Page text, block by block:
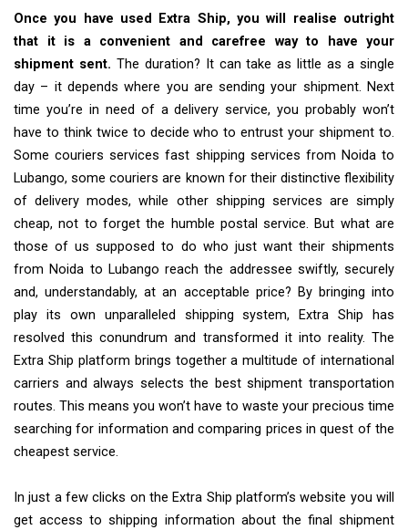
Once you have used Extra Ship, you will realise outright
that it is a convenient and carefree way to have your
shipment sent. The duration? It can take as little as a single
day – it depends where you are sending your shipment. Next
time you’re in need of a delivery service, you probably won’t
have to think twice to decide who to entrust your shipment to.
Some couriers services fast shipping services from Noida to
Lubango, some couriers are known for their distinctive flexibility
of delivery modes, while other shipping services are simply
cheap, not to forget the humble postal service. But what are
those of us supposed to do who just want their shipments
from Noida to Lubango reach the addressee swiftly, securely
and, understandably, at an acceptable price? By bringing into
play its own unparalleled shipping system, Extra Ship has
resolved this conundrum and transformed it into reality. The
Extra Ship platform brings together a multitude of international
carriers and always selects the best shipment transportation
routes. This means you won’t have to waste your precious time
searching for information and comparing prices in quest of the
cheapest service.
In just a few clicks on the Extra Ship platform’s website you will
get access to shipping information about the final shipment